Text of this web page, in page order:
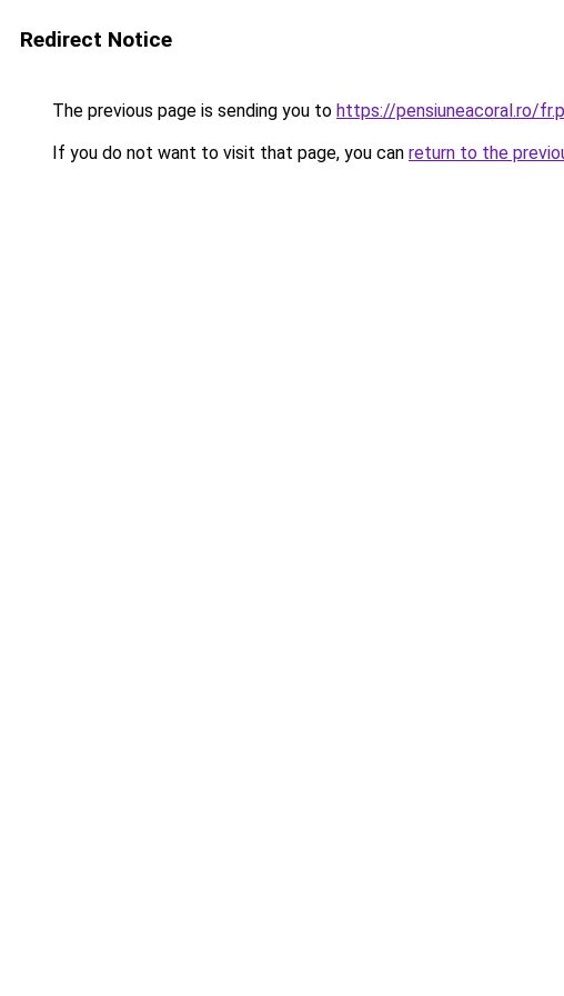
Redirect Notice
The previous page is sending you to https://pensiuneacoral.ro/
If you do not want to visit that page, you can return to the